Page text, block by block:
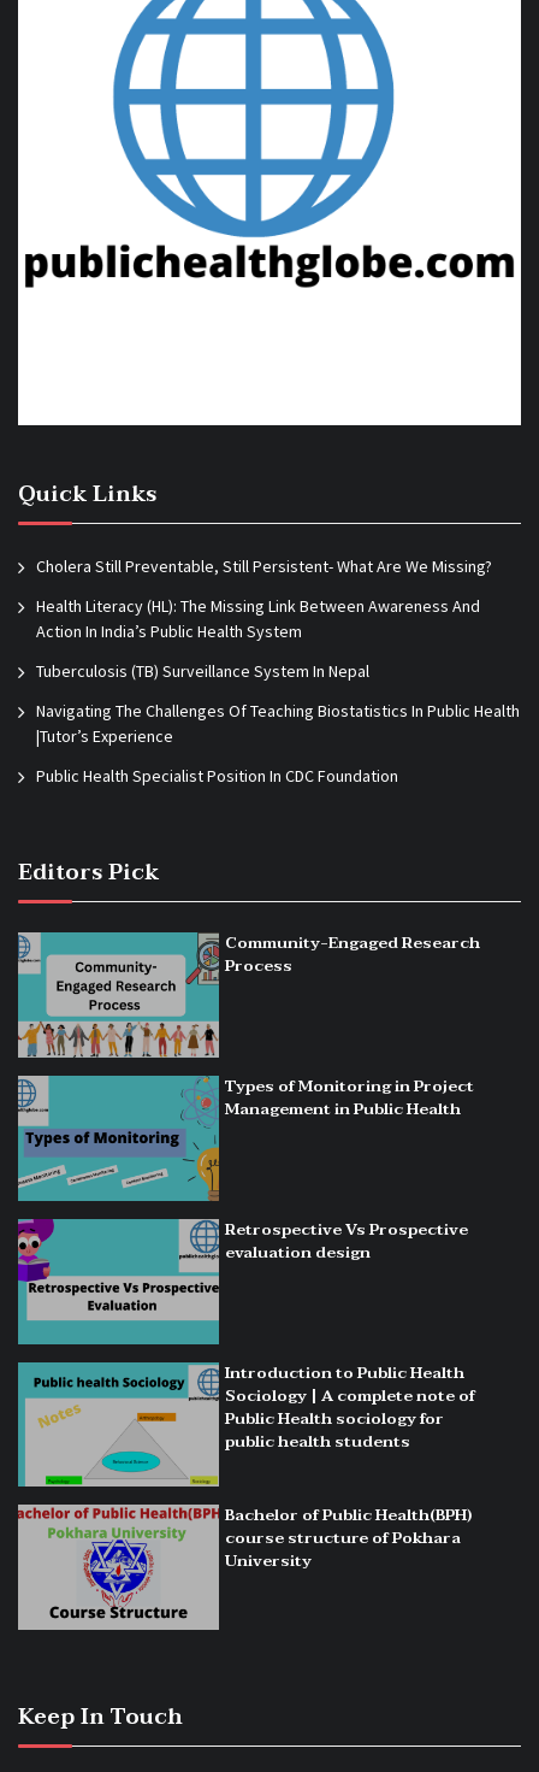
Quick Links
Cholera Still Preventable, Still Persistent- What Are We Missing?
Health Literacy (HL): The Missing Link Between Awareness And
Action In India’s Public Health System
Tuberculosis (TB) Surveillance System In Nepal
Navigating The Challenges Of Teaching Biostatistics In Public Health
|Tutor’s Experience
Public Health Specialist Position In CDC Foundation
Editors Pick
Community-Engaged Research
Process
Types of Monitoring in Project
Management in Public Health
Retrospective Vs Prospective
evaluation design
Introduction to Public Health
Sociology | A complete note of
Public Health sociology for
public health students
Bachelor of Public Health(BPH)
course structure of Pokhara
University
Keep In Touch